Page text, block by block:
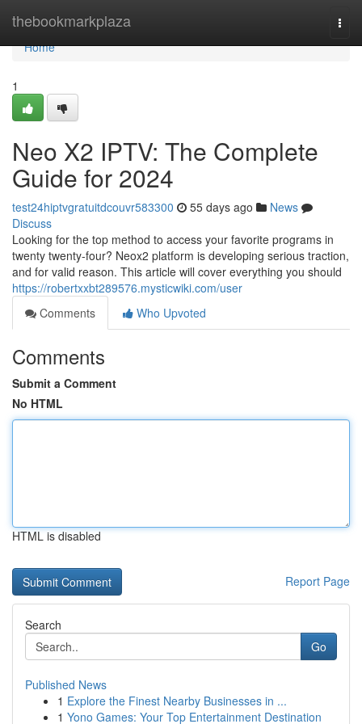
thebookmarkplaza
Home
Home
1
Neo X2 IPTV: The Complete
Guide for 2024
test24hiptvgratuitdcouvr583300 55 days ago
News
Discuss
Looking for the top method to access your favorite programs in
twenty twenty-four? Neox2 platform is developing serious traction,
and for valid reason. This article will cover everything you should
https://robertxxbt289576.mysticwiki.com/user
Comments
Who Upvoted
Comments
Submit a Comment
No HTML
HTML is disabled
Report Page
Search
Go
Published News
1 Explore the Finest Nearby Businesses in ...
1 Yono Games: Your Top Entertainment Destination